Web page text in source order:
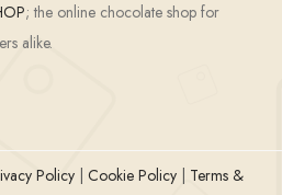
; the online chocolate shop for
alike.
Policy Cookie Policy Terms &